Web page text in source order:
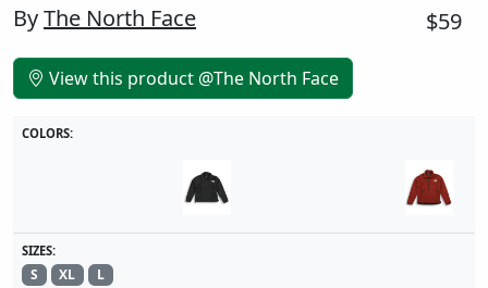
ByThe North Face $59
View this product @The North Face
COLORS:
SIZES:
S XL L